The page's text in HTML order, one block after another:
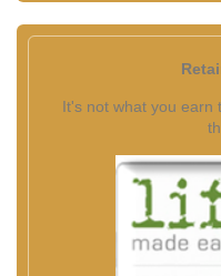
It's not what you earn